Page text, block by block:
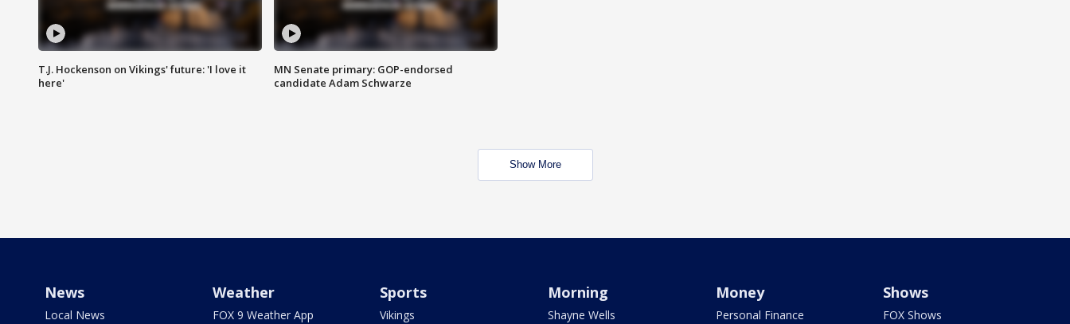
T.J. Hockenson on Vikings' future: 'I love it
here'
MN Senate primary: GOP-endorsed
candidate Adam Schwarze
Show More
News
Local News
Weather
FOX 9 Weather App
Sports
Vikings
Morning
Shayne Wells
Money
Personal Finance
Shows
FOX Shows